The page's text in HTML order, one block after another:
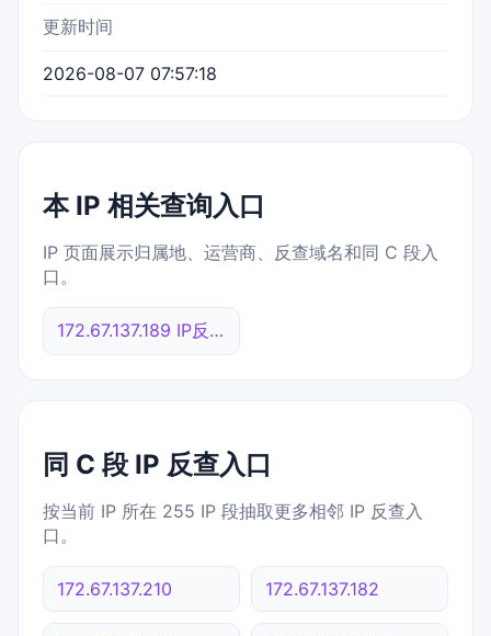
更新时间
2026-08-07 07:57:18
本 IP 相关查询入口
IP 页面展示归属地、运营商、反查域名和同 C 段入
口。
172.67.137.189 IP反查
同 C 段 IP 反查入口
按当前 IP 所在 255 IP 段抽取更多相邻 IP 反查入
口。
172.67.137.210 172.67.137.182